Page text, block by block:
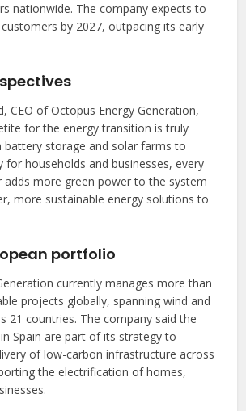
nationwide. The company expects to
by 2027, outpacing its early
CEO of Octopus Energy Generation,
for the energy transition is truly
battery storage and solar farms to
for households and businesses, every
adds more green power to the system
more sustainable energy solutions to
portfolio
currently manages more than
projects globally, spanning wind and
21 countries. The company said the
Spain are part of its strategy to
of low-carbon infrastructure across
the electrification of homes,